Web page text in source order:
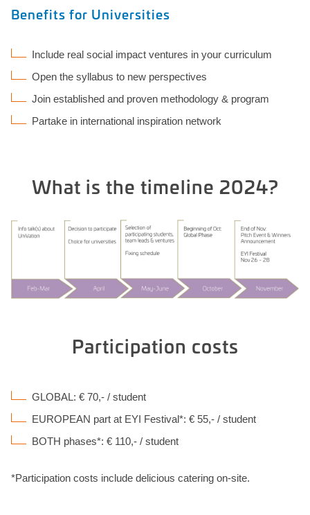
Benefits for Universities
Include real social impact ventures in your curriculum
Open the syllabus to new perspectives
Join established and proven methodology & program
Partake in international inspiration network
What is the timeline 2024?
Participation costs
GLOBAL: € 70,- / student
EUROPEAN part at EYI Festival*: € 55,- / student
BOTH phases*: € 110,- / student
*Participation costs include delicious catering on-site.